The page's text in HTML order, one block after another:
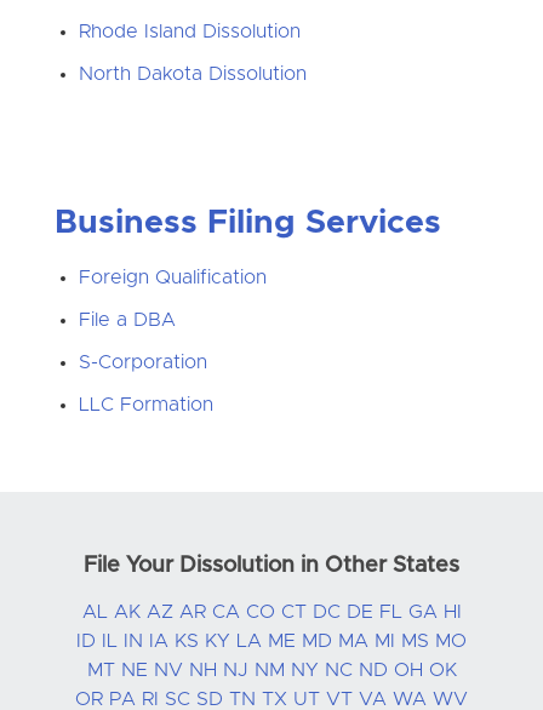
Rhode Island Dissolution
North Dakota Dissolution
Business Filing Services
Foreign Qualification
File a DBA
S-Corporation
LLC Formation
File Your Dissolution in Other States
AL AK AZ AR CA CO CT DC DE FL GA HI
ID IL IN IA KS KY LA ME MD MA MI MS MO
MT NE NV NH NJ NM NY NC ND OH OK
OR PA RI SC SD TN TX UT VT VA WA WV